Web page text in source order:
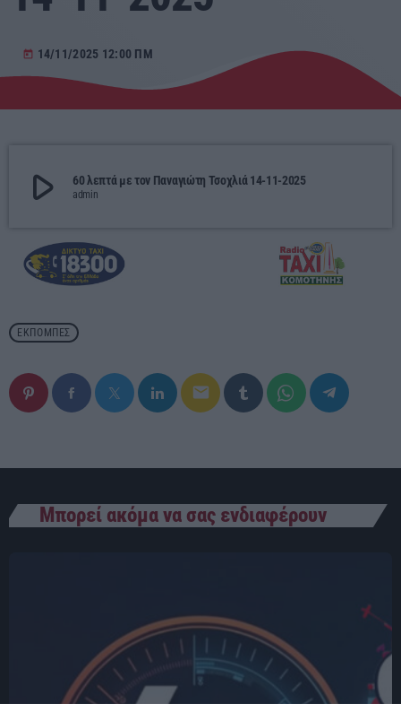
Τραγούδια της Θράκης
Προσεχείς
ΕΡΚΟ
10:00 - 00:00
ΕΡΚΟ
today 14/11/2025 12:00 ΠΜ
play_arrow 60 λεπτά με τον Παναγιώτη Τσοχλιά 14-11-2025
admin
ΕΚΠΟΜΠΈΣ
email
Μπορεί ακόμα να σας ενδιαφέρουν